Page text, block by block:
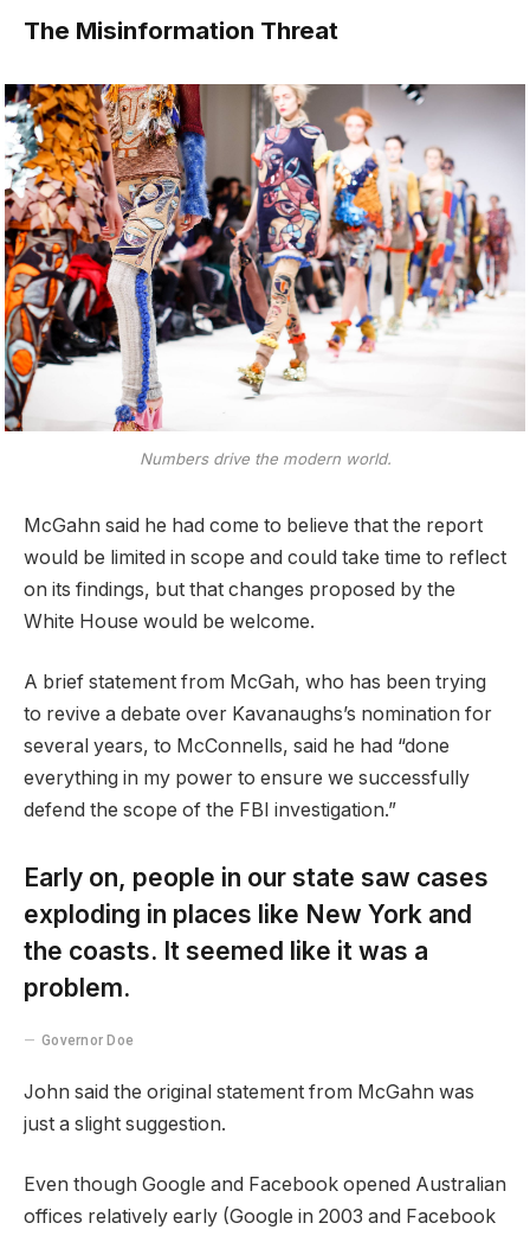
The Misinformation Threat
Numbers drive the modern world.
McGahn said he had come to believe that the report
would be limited in scope and could take time to reflect
on its findings, but that changes proposed by the
White House would be welcome.
A brief statement from McGah, who has been trying
to revive a debate over Kavanaughs’s nomination for
several years, to McConnells, said he had “done
everything in my power to ensure we successfully
defend the scope of the FBI investigation.”
Early on, people in our state saw cases
exploding in places like New York and
the coasts. It seemed like it was a
problem.
Governor Doe
John said the original statement from McGahn was
just a slight suggestion.
Even though Google and Facebook opened Australian
offices relatively early (Google in 2003 and Facebook